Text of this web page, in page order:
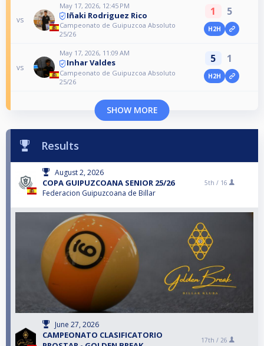
vs
May 17, 2026, 12:45 PM
Iñaki Rodriguez Rico
Campeonato de Guipuzcoa Absoluto
25/26
1 5
H2H
vs
May 17, 2026, 11:09 AM
Inhar Valdes
Campeonato de Guipuzcoa Absoluto
25/26
5 1
H2H
SHOW MORE
Results
August 2, 2026
COPA GUIPUZCOANA SENIOR 25/26
Federacion Guipuzcoana de Billar
5th / 16
June 27, 2026
CAMPEONATO CLASIFICATORIO
17th / 26